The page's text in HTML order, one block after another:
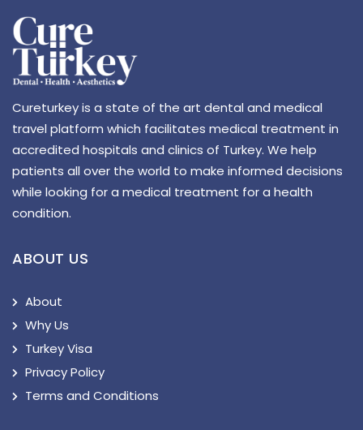
Cureturkey is a state of the art dental and medical
travel platform which facilitates medical treatment in
accredited hospitals and clinics of Turkey. We help
patients all over the world to make informed decisions
while looking for a medical treatment for a health
condition.
ABOUT US
About
Why Us
Turkey Visa
Privacy Policy
Terms and Conditions